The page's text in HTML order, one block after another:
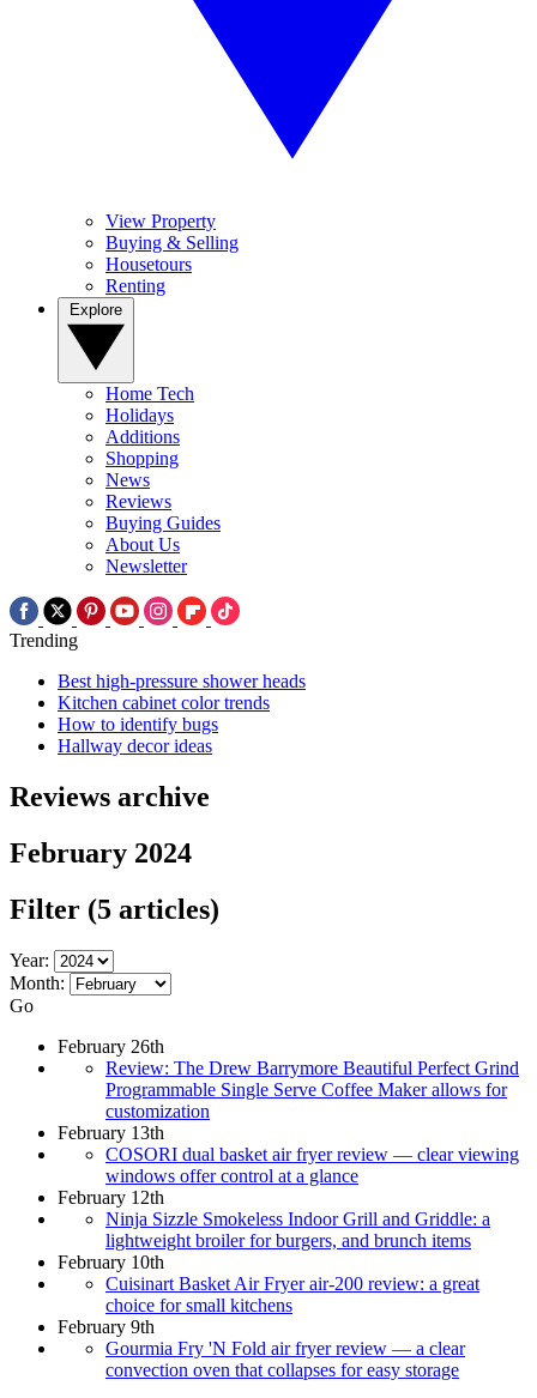
View Property
Buying & Selling
Housetours
Renting
Home Tech
Holidays
Additions
Shopping
News
Reviews
Buying Guides
About Us
Newsletter
Trending
Best high-pressure shower heads
Kitchen cabinet color trends
How to identify bugs
Hallway decor ideas
Reviews archive
February 2024
Filter (5 articles)
Year:
Month:
Go
February 26th
Review: The Drew Barrymore Beautiful Perfect Grind
Programmable Single Serve Coffee Maker allows for
customization
February 13th
COSORI dual basket air fryer review — clear viewing
windows offer control at a glance
February 12th
Ninja Sizzle Smokeless Indoor Grill and Griddle: a
lightweight broiler for burgers, and brunch items
February 10th
Cuisinart Basket Air Fryer air-200 review: a great
choice for small kitchens
February 9th
Gourmia Fry 'N Fold air fryer review — a clear
convection oven that collapses for easy storage